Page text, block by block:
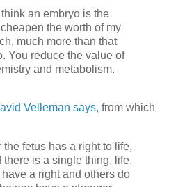
an embryo is the
the worth of my
much more than that
You reduce the value of
and metabolism.
Velleman says, from which
fetus has a right to life,
is a single thing, life,
a right and others do